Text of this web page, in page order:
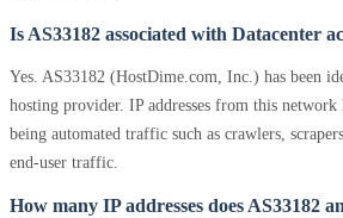
Is AS33182 associated with Datacenter
Yes. AS33182 (HostDime.com, Inc.) has been
hosting provider. IP addresses from this network
being automated traffic such as crawlers,
end-user traffic.
How many IP addresses does AS33182